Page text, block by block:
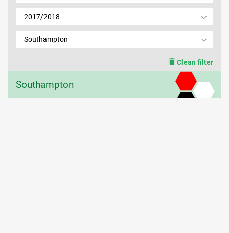
2017/2018
Southampton
Clean filter
Southampton